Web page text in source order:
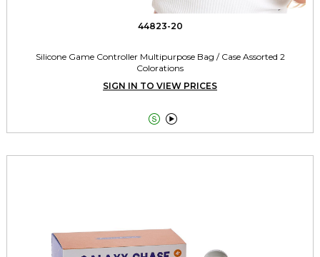
44823-20
Silicone Game Controller Multipurpose Bag / Case Assorted 2
Colorations
SIGN IN TO VIEW PRICES
 